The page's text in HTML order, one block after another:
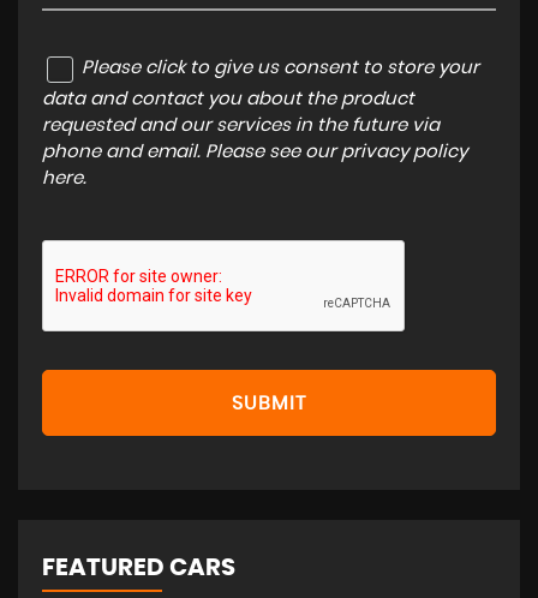
Please click to give us consent to store your
data and contact you about the product
requested and our services in the future via
phone and email. Please see our privacy policy
here.
SUBMIT
FEATURED CARS